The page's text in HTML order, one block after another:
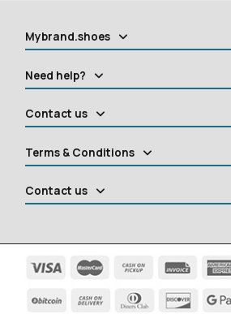
Mybrand.shoes
Need help?
Contact us
Terms & Conditions
Contact us